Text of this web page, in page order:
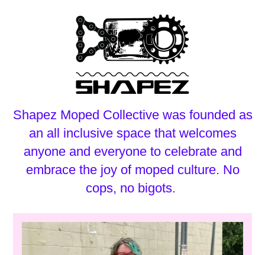
Shapez Moped Collective was founded as
an all inclusive space that welcomes
anyone and everyone to celebrate and
embrace the joy of moped culture. No
cops, no bigots.